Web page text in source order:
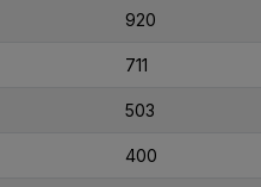
920
711
503
400